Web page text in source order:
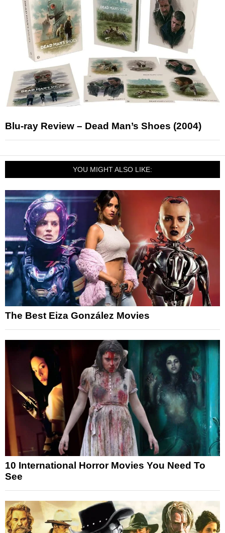
Blu-ray Review – Dead Man’s Shoes (2004)
YOU MIGHT ALSO LIKE:
The Best Eiza González Movies
10 International Horror Movies You Need To
See